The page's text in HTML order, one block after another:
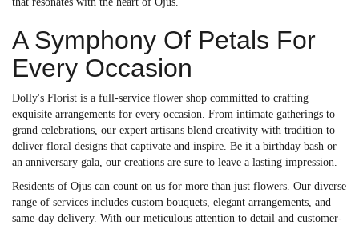
A Symphony Of Petals For
Every Occasion
Dolly's Florist is a full-service flower shop committed to crafting
exquisite arrangements for every occasion. From intimate gatherings to
grand celebrations, our expert artisans blend creativity with tradition to
deliver floral designs that captivate and inspire. Be it a birthday bash or
an anniversary gala, our creations are sure to leave a lasting impression.
Residents of Ojus can count on us for more than just flowers. Our diverse
range of services includes custom bouquets, elegant arrangements, and
same-day delivery. With our meticulous attention to detail and customer-